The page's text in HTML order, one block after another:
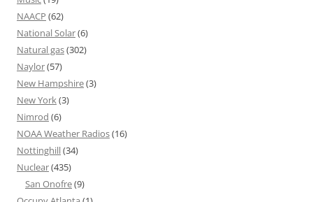
NAACP (62)
National Solar(6)
Natural gas(302)
Naylor(57)
New Hampshire(3)
New York(3)
Nimrod (6)
NOAA Weather Radios(16)
Nottinghill(34)
Nuclear(435)
San Onofre(9)